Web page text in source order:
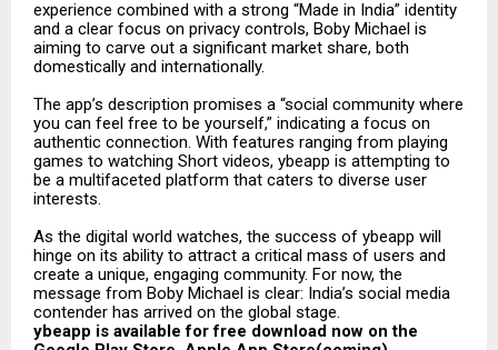
experience combined with a strong “Made in India” identity
and a clear focus on privacy controls, Boby Michael is
aiming to carve out a significant market share, both
domestically and internationally.
The app’s description promises a “social community where
you can feel free to be yourself,” indicating a focus on
authentic connection. With features ranging from playing
games to watching Short videos, ybeapp is attempting to
be a multifaceted platform that caters to diverse user
interests.
As the digital world watches, the success of ybeapp will
hinge on its ability to attract a critical mass of users and
create a unique, engaging community. For now, the
message from Boby Michael is clear: India’s social media
contender has arrived on the global stage.
ybeapp is available for free download now on the